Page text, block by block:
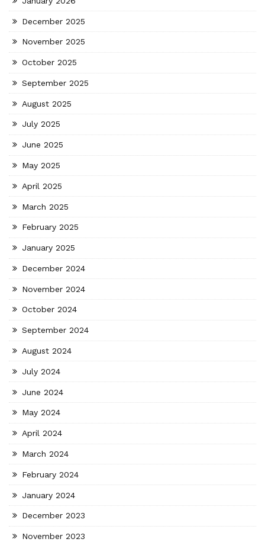
December 2025
November 2025
October 2025
September 2025
August 2025
July 2025
June 2025
May 2025
April 2025
March 2025
February 2025
January 2025
December 2024
November 2024
October 2024
September 2024
August 2024
July 2024
June 2024
May 2024
April 2024
March 2024
February 2024
January 2024
December 2023
November 2023